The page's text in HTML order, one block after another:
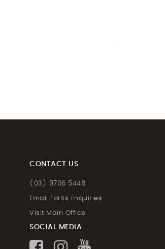
CONTACT US
(03) 9706 5448
Email Fortis Enquiries
Visit Main Office
SOCIAL MEDIA